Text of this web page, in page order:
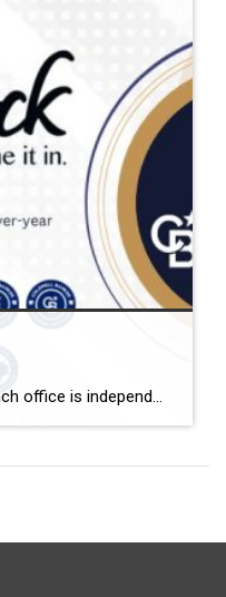
Brock Housing June 2026 Each office is independently owned and operated Housing Market Report for June 2026 Here is the Township of Brock Housing June 2026 report (all housing types), with reports from the Canadian Real Estate Association, and Toronto Regional Real Estate Board included. This housing report for Durham […]